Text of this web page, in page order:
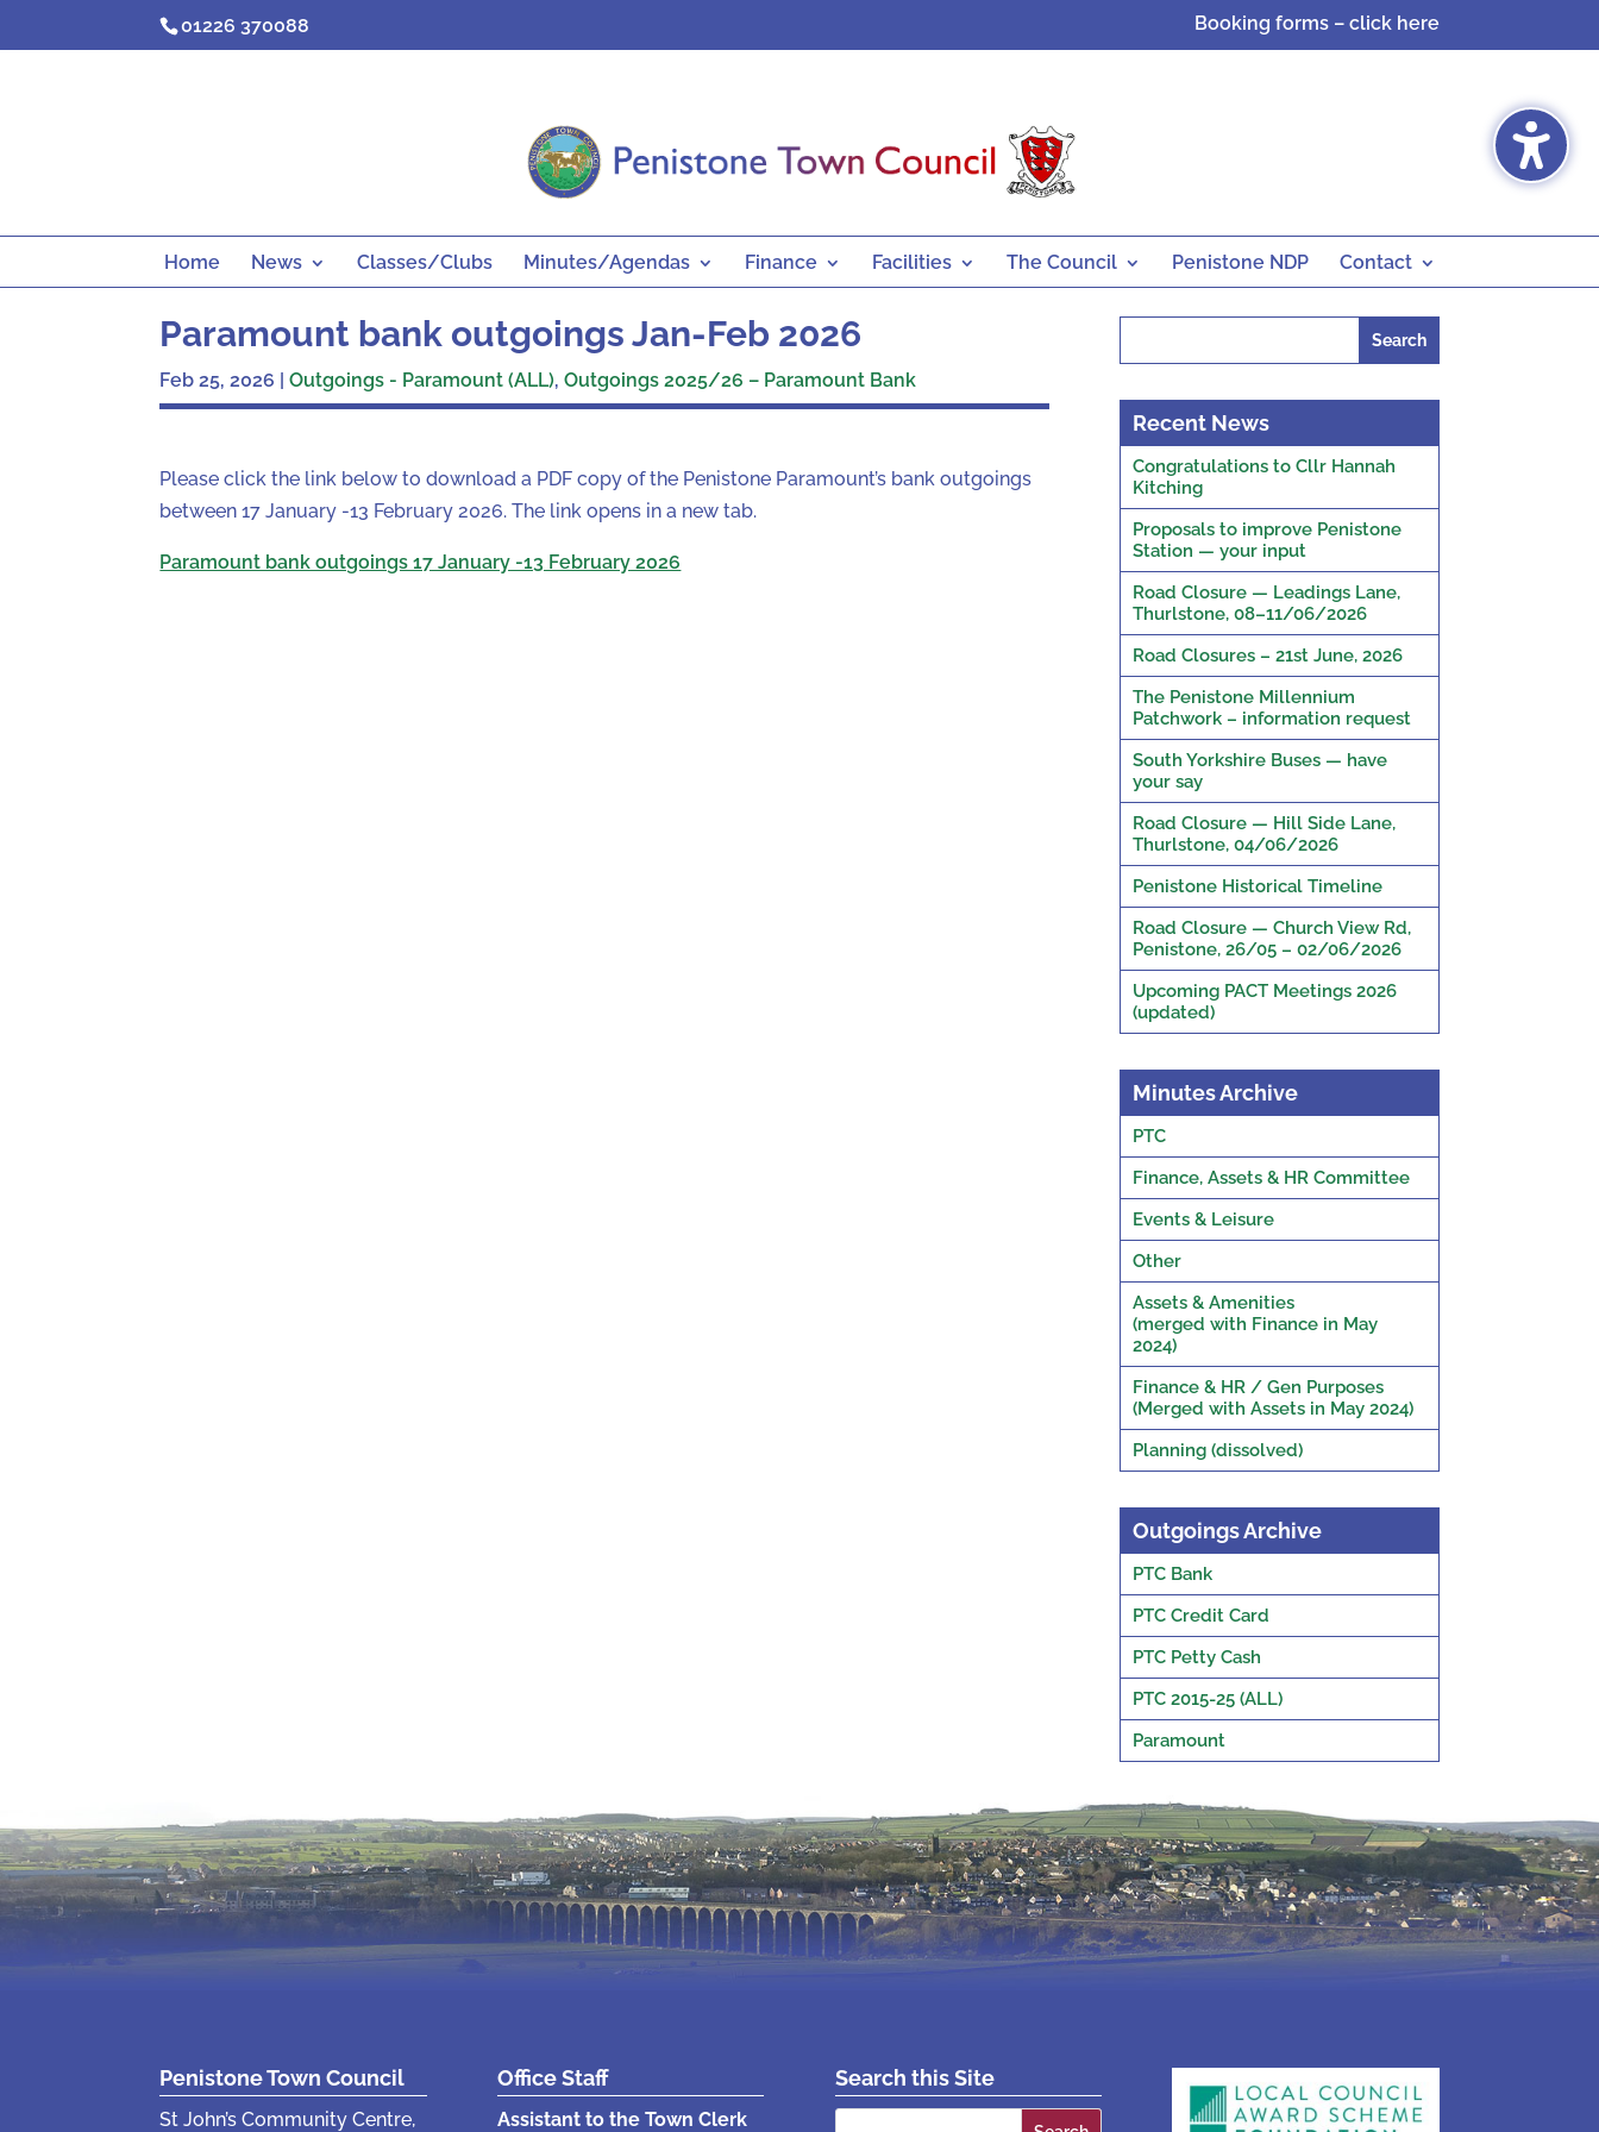
01226 370088 Booking forms – click here
Home News Classes/Clubs Minutes/Agendas Finance Facilities The Council Penistone NDP Contact
Paramount bank outgoings Jan-Feb 2026
Feb 25, 2026 |Outgoings - Paramount (ALL),Outgoings 2025/26 – Paramount Bank
Please click the link below to download a PDF copy of the Penistone Paramount’s bank outgoings
between 17 January -13 February 2026. The link opens in a new tab.
Paramount bank outgoings 17 January -13 February 2026
Recent News
Congratulations to Cllr Hannah
Kitching
Proposals to improve Penistone
Station — your input
Road Closure — Leadings Lane,
Thurlstone, 08–11/06/2026
Road Closures – 21st June, 2026
The Penistone Millennium
Patchwork – information request
South Yorkshire Buses — have
your say
Road Closure — Hill Side Lane,
Thurlstone, 04/06/2026
Penistone Historical Timeline
Road Closure — Church View Rd,
Penistone, 26/05 – 02/06/2026
Upcoming PACT Meetings 2026
(updated)
Minutes Archive
PTC
Finance, Assets & HR Committee
Events & Leisure
Other
Assets & Amenities
(merged with Finance in May
2024)
Finance & HR / Gen Purposes
(Merged with Assets in May 2024)
Planning (dissolved)
Outgoings Archive
PTC Bank
PTC Credit Card
PTC Petty Cash
PTC 2015-25 (ALL)
Paramount
Penistone Town Council
St John’s Community Centre,
Office Staff
Assistant to the Town Clerk
Search this Site
Search